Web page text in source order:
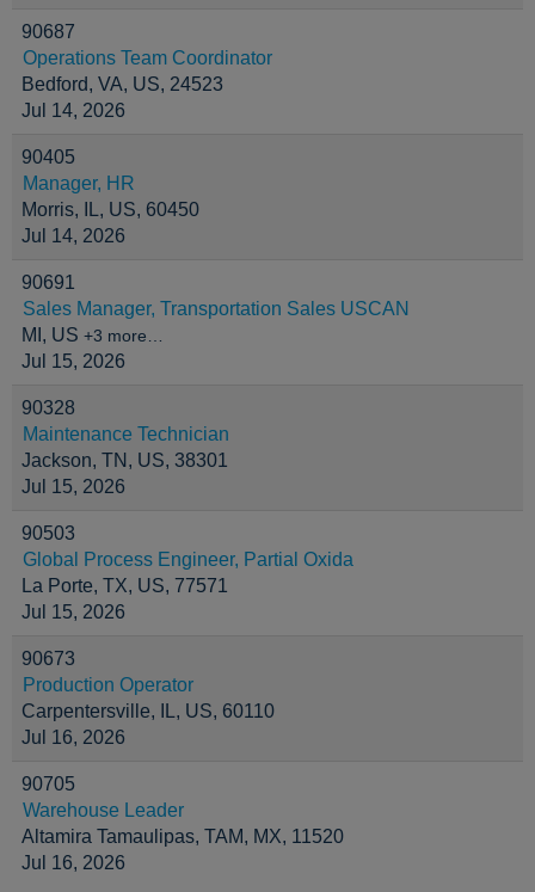
90687
Operations Team Coordinator
Bedford, VA, US, 24523
Jul 14, 2026
90405
Manager, HR
Morris, IL, US, 60450
Jul 14, 2026
90691
Sales Manager, Transportation Sales USCAN
MI, US +3 more…
Jul 15, 2026
90328
Maintenance Technician
Jackson, TN, US, 38301
Jul 15, 2026
90503
Global Process Engineer, Partial Oxida
La Porte, TX, US, 77571
Jul 15, 2026
90673
Production Operator
Carpentersville, IL, US, 60110
Jul 16, 2026
90705
Warehouse Leader
Altamira Tamaulipas, TAM, MX, 11520
Jul 16, 2026